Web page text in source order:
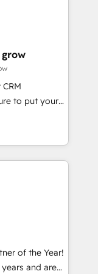
て主導。「設
受け、部門横断
提にした情報設
：Salesforce・
ム設計、履歴
：ChatGPT・
HubSpotアワ
/
実績 ✓
軽にお問い合わ
+
& Data
what others
in client
ready to
systems
to put your
think along
once
& Service
data
(e.g. MS
AFAS) We
SME sector
services and
of the Year!
and are